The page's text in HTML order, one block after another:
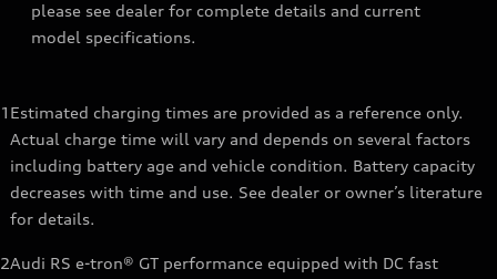
please see dealer for complete details and current
model specifications.
1 Estimated charging times are provided as a reference only.
Actual charge time will vary and depends on several factors
including battery age and vehicle condition. Battery capacity
decreases with time and use. See dealer or owner’s literature
for details.
2Audi RS e-tron® GT performance equipped with DC fast